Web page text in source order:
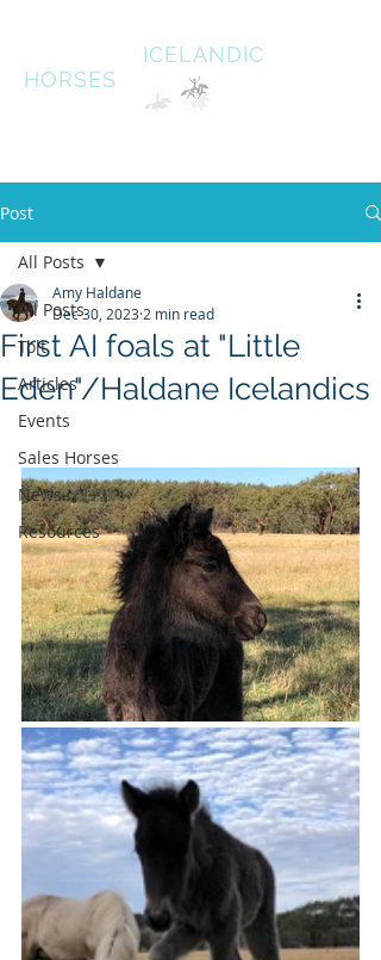
ICELANDIC
HORSES
Post
All Posts
Tolt
Articles
Events
Sales Horses
News
Resources
All Posts
First AI foals at "Little
Eden"/Haldane Icelandics
Amy Haldane
Dec 30, 2023 2 min read